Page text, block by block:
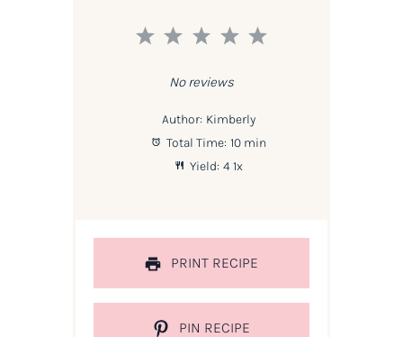
5
4
3
2
1
No reviews
Author: Kimberly
Total Time: 10 min
Yield: 41x
PRINT RECIPE
PIN RECIPE